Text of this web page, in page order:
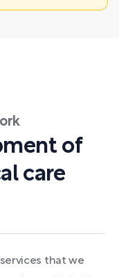
of
care
that we